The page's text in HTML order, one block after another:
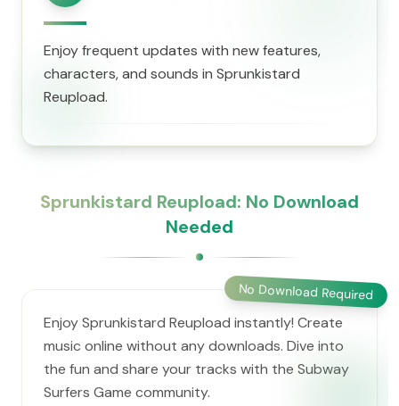
Enjoy frequent updates with new features,
characters, and sounds in Sprunkistard
Reupload.
Sprunkistard Reupload: No Download
Needed
No Download Required
Enjoy Sprunkistard Reupload instantly! Create
music online without any downloads. Dive into
the fun and share your tracks with the Subway
Surfers Game community.